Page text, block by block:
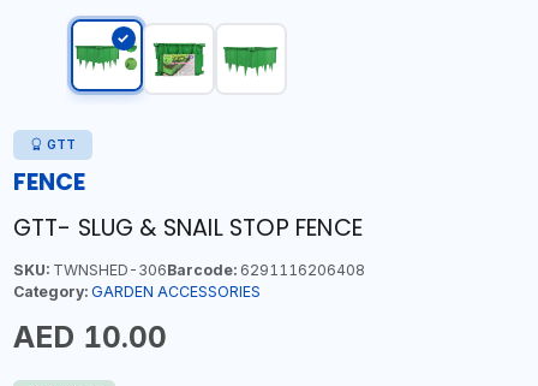
GTT
FENCE
GTT- SLUG & SNAIL STOP FENCE
SKU:TWNSHED-306Barcode:6291116206408
Category: GARDEN ACCESSORIES
AED 10.00